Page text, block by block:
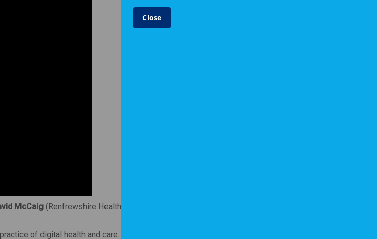
McCaig (Renfrewshire Health and Social Care
of digital health and care.
Close